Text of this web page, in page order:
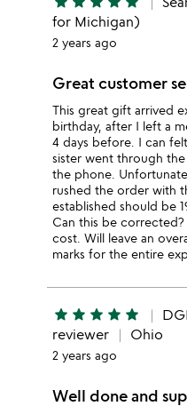
for Michigan)
2 years ago
Great customer
This great gift arrived
birthday, after I left a
4 days before. I can
sister went through
the phone.
rushed the order with
established should be
Can this be
cost. Will leave an
marks for the entire
star star star star star
reviewer
Ohio
2 years ago
Well done and